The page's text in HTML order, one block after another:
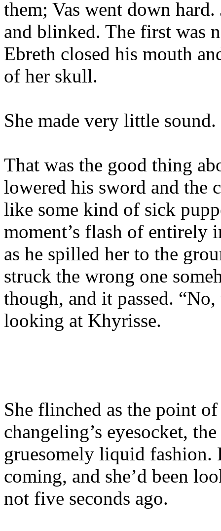
them; Vas went down
and blinked. The first was
Ebreth closed his mouth
of her skull.
She made very little sound.
That was the good thing
lowered his sword and the
like some kind of sick
moment’s flash of entirely
as he spilled her to the
struck the wrong one
though, and it passed.
looking at Khyrisse.
She flinched as the point
changeling’s eyesocket,
gruesomely liquid fashion.
coming, and she’d been
not five seconds ago.